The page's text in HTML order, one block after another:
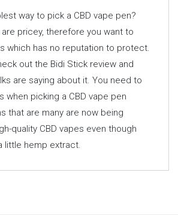
way to pick a CBD vape pen?
are pricey, therefore you want to
which has no reputation to protect.
out the Bidi Stick review and
are saying about it. You need to
when picking a CBD vape pen
that are many are now being
quality CBD vapes even though
little hemp extract.